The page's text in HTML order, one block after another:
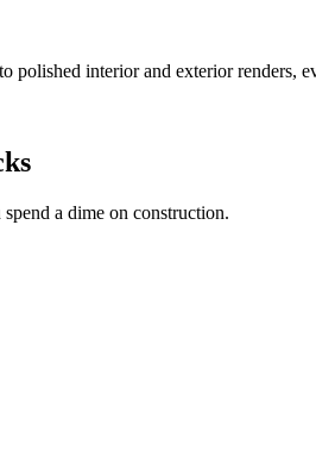
polished interior and exterior
a dime on construction.